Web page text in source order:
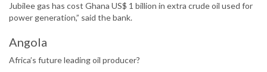
Jubilee gas has cost Ghana US$ 1 billion in extra crude oil used for
power generation,” said the bank.
Angola
Africa’s future leading oil producer?